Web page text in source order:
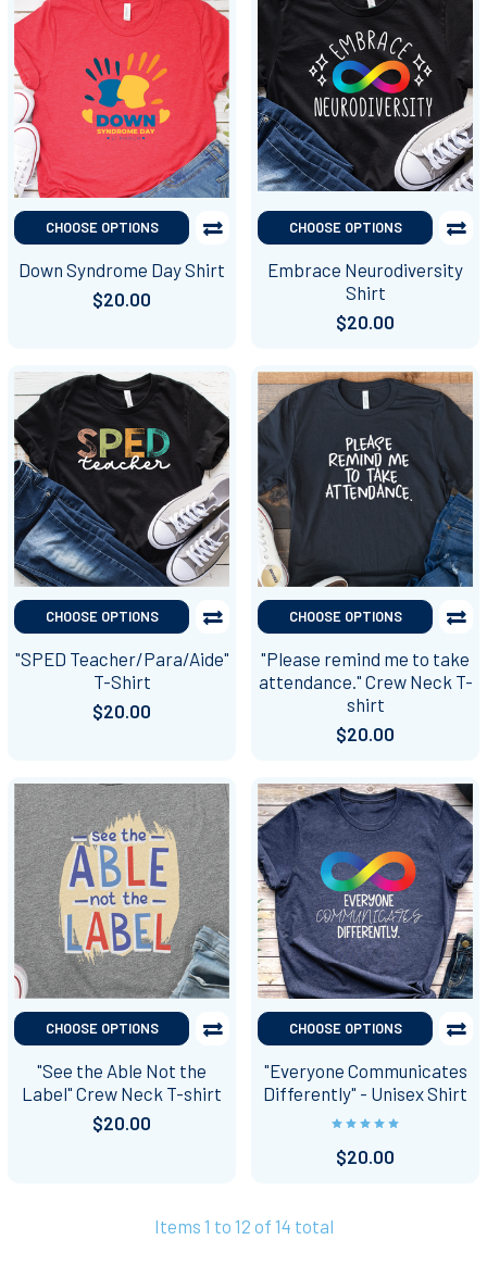
CHOOSE OPTIONS
Down Syndrome Day Shirt
$20.00
CHOOSE OPTIONS
Embrace Neurodiversity
Shirt
$20.00
CHOOSE OPTIONS
"SPED Teacher/Para/Aide"
T-Shirt
$20.00
CHOOSE OPTIONS
"Please remind me to take
attendance." Crew Neck T-
shirt
$20.00
CHOOSE OPTIONS
"See the Able Not the
Label" Crew Neck T-shirt
$20.00
CHOOSE OPTIONS
"Everyone Communicates
Differently" - Unisex Shirt
$20.00
Items 1 to 12 of 14 total